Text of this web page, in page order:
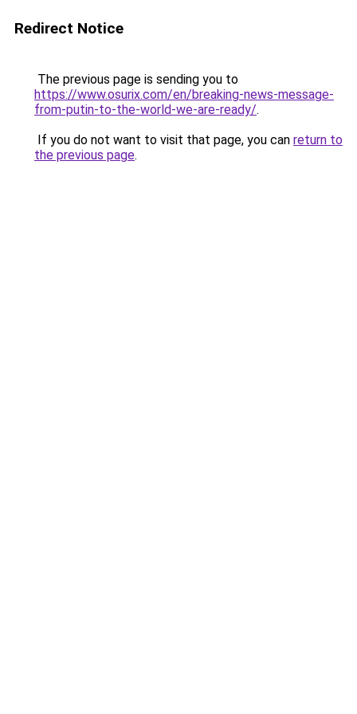
Redirect Notice
The previous page is sending you to
https://www.osurix.com/en/breaking-news-message-
from-putin-to-the-world-we-are-ready/.
If you do not want to visit that page, you can return to
the previous page.